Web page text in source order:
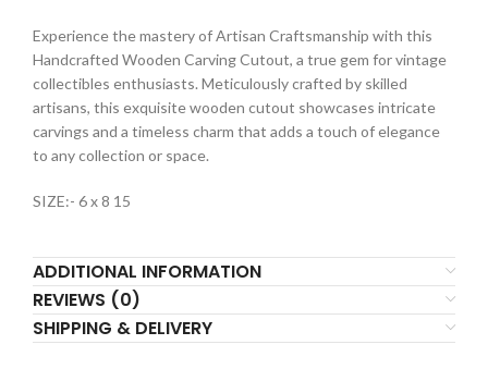
Experience the mastery of Artisan Craftsmanship with this
Handcrafted Wooden Carving Cutout, a true gem for vintage
collectibles enthusiasts. Meticulously crafted by skilled
artisans, this exquisite wooden cutout showcases intricate
carvings and a timeless charm that adds a touch of elegance
to any collection or space.
SIZE:- 6 x 8 15
ADDITIONAL INFORMATION
REVIEWS (0)
SHIPPING & DELIVERY